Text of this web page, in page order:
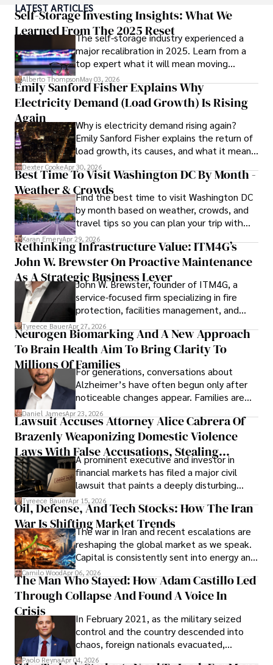
With a track record of groundbreaking research and
numerous peer-reviewed publications in prestigious
journals, Karan's expertise is widely recognized in the
scientific community.
Her writing style is characterized by its clarity and
meticulous attention to detail, making complex scientific
concepts accessible to a broad audience. Apart from her
professional endeavors, Karan enjoys cooking, learning
about different cultures and languages, watching
documentaries, and visiting historical landmarks.
Committed to advancing knowledge and improving health
outcomes, Karan Emery continues to make significant
contributions to the fields of health, biotechnology, and
pharmaceuticals.
LATEST ARTICLES
Self-Storage Investing Insights: What We
Learned From The 2025 Reset
The self-storage industry experienced a
major recalibration in 2025. Learn from a
top expert what it will mean moving
forward for those who invest.
Alberto ThompsonMay 03, 2026
Emily Sanford Fisher Explains Why
Electricity Demand (Load Growth) Is Rising
Again
Why is electricity demand rising again?
Emily Sanford Fisher explains the return of
load growth, its causes, and what it means
for energy markets.
Dexter CookeApr 30, 2026
Best Time To Visit Washington DC By Month -
Weather & CrowdsFind the best time to visit Washington DC
by month based on weather, crowds, and
travel tips so you can plan your trip with
confidence.
Karan EmeryApr 29, 2026
Rethinking Infrastructure Value: ITM4G’s
John W. Brewster On Proactive Maintenance
As A Strategic Business Lever
John W. Brewster, founder of ITM4G, a
service-focused firm specializing in fire
protection, facilities management, and
lifecycle infrastructure support, believes
that organizations must rethink how they
view the systems that keep their
operations running.
Tyreece BauerApr 27, 2026
Neurogen Biomarking And A New Approach
To Brain Health Aim To Bring Clarity To
Millions Of FamiliesFor generations, conversations about
Alzheimer’s have often begun only after
noticeable changes appear. Families are
then left navigating uncertainty with
limited time to prepare, plan, or
understand what lies ahead.
Daniel JamesApr 23, 2026
Lawsuit Accuses Attorney Alice Cabrera Of
Brazenly Weaponizing Domestic Violence
Laws With False Accusations, Stealing
Documents, Breaching Confidentiality, And
Evading Court After Admitting Wrongdoing
Under Oath
A prominent executive and investor in
financial markets has filed a major civil
lawsuit that paints a deeply disturbing
picture of alleged legal abuse by Alice
Cabrera Cabrera, a practicing intellectual
property and trademark attorney who
founded Solid Rep LLC.
Tyreece BauerApr 15, 2026
Oil, Defense, And Tech Stocks: How The Iran
War Is Shifting Market Trends
The war in Iran and recent escalations are
reshaping the global market as we speak.
Capital is consistently sent into energy and
defense, and investors are gradually
shifting their eyes towards secure, long-
term markets.
Camilo WoodApr 06, 2026
The Man Who Stayed: How Adam Castillo Led
Through Collapse And Found A Voice In
Crisis
In February 2021, as the military seized
control and the country descended into
chaos, foreign nationals evacuated,
businesses shut down, and institutions
Paolo ReynaApr 04, 2026